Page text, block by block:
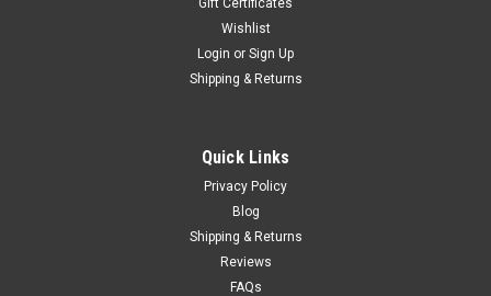
Gift Certificates
Wishlist
Login or Sign Up
Shipping & Returns
Quick Links
Privacy Policy
Blog
Shipping & Returns
Reviews
FAQs